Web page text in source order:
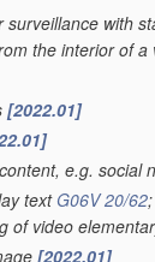
surveillance with
the interior of a
[2022.01]
e.g. social
text G06V 20/62
of video
[2022.01]